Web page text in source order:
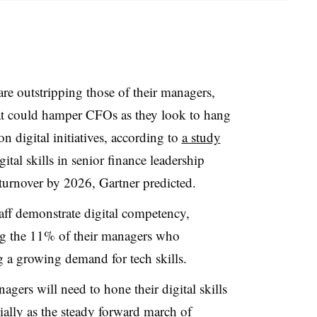
outstripping those of their managers,
hamper CFOs as they look to hang
digital initiatives, according to a study
skills in senior finance leadership
by 2026, Gartner predicted.
demonstrate digital competency,
the 11% of their managers who
growing demand for tech skills.
will need to hone their digital skills
as the steady forward march of